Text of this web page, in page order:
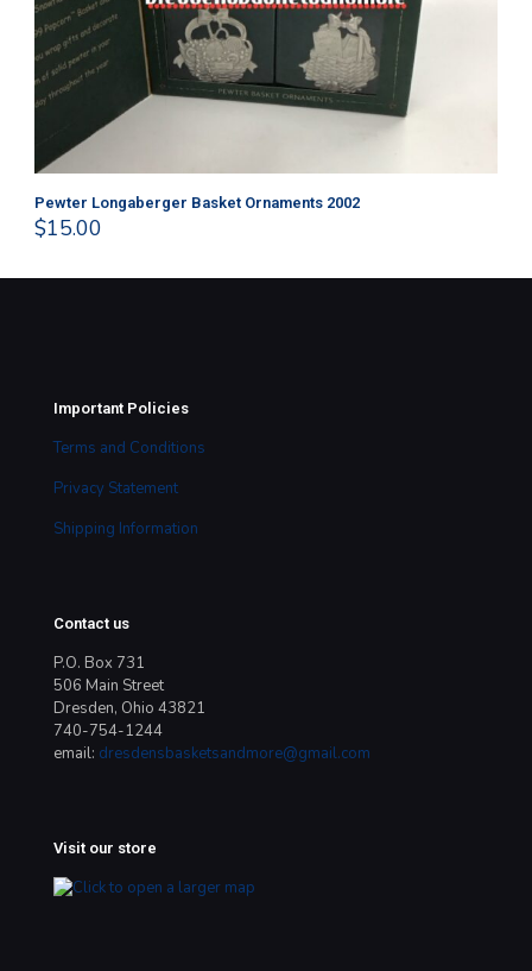
Pewter Longaberger Basket Ornaments 2002
$15.00
Important Policies
Terms and Conditions
Privacy Statement
Shipping Information
Contact us
P.O. Box 731
506 Main Street
Dresden, Ohio 43821
740-754-1244
email: dresdensbasketsandmore@gmail.com
Visit our store